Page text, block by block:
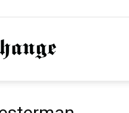
NationofChange